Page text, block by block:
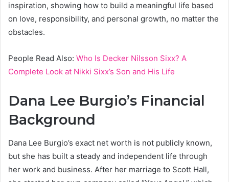
inspiration, showing how to build a meaningful life based
on love, responsibility, and personal growth, no matter the
obstacles.
People Read Also: Who Is Decker Nilsson Sixx? A
Complete Look at Nikki Sixx’s Son and His Life
Dana Lee Burgio’s Financial
Background
Dana Lee Burgio’s exact net worth is not publicly known,
but she has built a steady and independent life through
her work and business. After her marriage to Scott Hall,